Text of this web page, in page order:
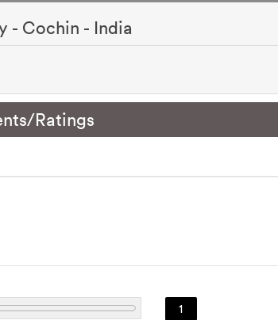
- Cochin - India
Ratings
1